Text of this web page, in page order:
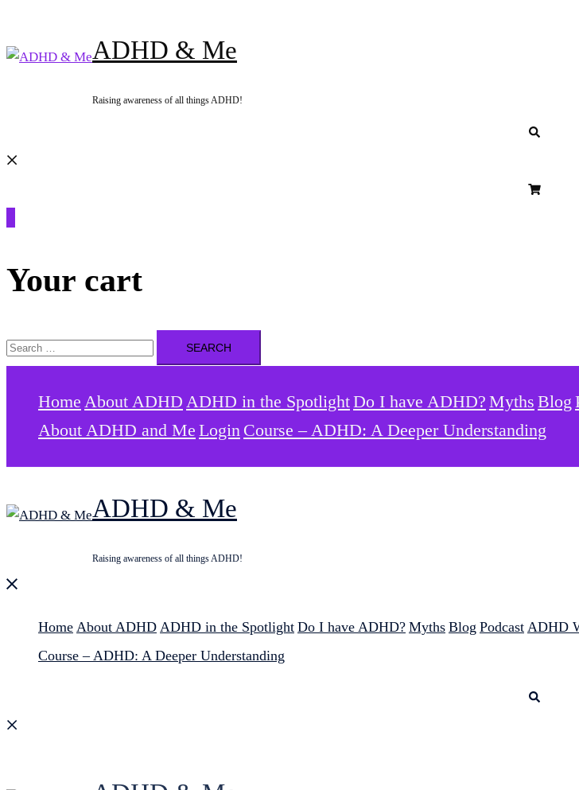
content
ADHD & Me
Raising awareness of all things ADHD!
Your cart
Search
Home About ADHD ADHD in the SpotlightDo I have ADHD? Myths Blog
About ADHD and Me Login Course – ADHD: A Deeper Understanding
ADHD & Me
Raising awareness of all things ADHD!
Close
Home About ADHD ADHD in the Spotlight Do I have ADHD? Myths Blog Podcast ADHD
Course – ADHD: A Deeper Understanding